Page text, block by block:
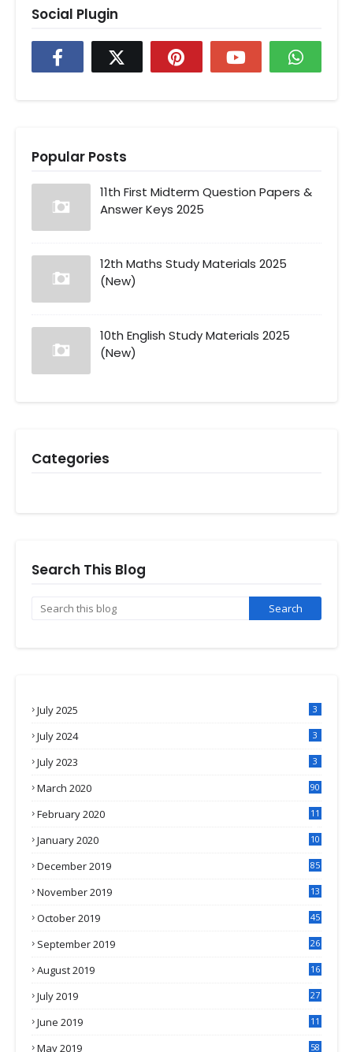
Social Plugin
Popular Posts
11th First Midterm Question Papers &
Answer Keys 2025
12th Maths Study Materials 2025
(New)
10th English Study Materials 2025
(New)
Categories
Search This Blog
July 2025 3
July 2024 3
July 2023 3
March 2020 90
February 2020
11
January 2020
10
December 2019 85
November 2019
13
October 2019 45
September 2019
26
August 2019
16
July 2019
27
June 2019 11
May 2019 58